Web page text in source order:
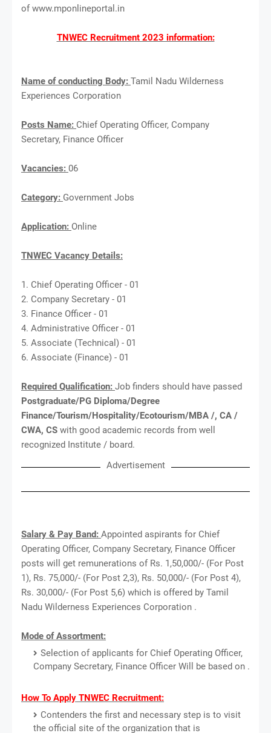
of www.mponlineportal.in
TNWEC Recruitment 2023 information:
Name of conducting Body: Tamil Nadu Wilderness
Experiences Corporation
Posts Name: Chief Operating Officer, Company
Secretary, Finance Officer
Vacancies: 06
Category: Government Jobs
Application: Online
TNWEC Vacancy Details:
1. Chief Operating Officer - 01
2. Company Secretary - 01
3. Finance Officer - 01
4. Administrative Officer - 01
5. Associate (Technical) - 01
6. Associate (Finance) - 01
Required Qualification: Job finders should have passed
Postgraduate/PG Diploma/Degree
Finance/Tourism/Hospitality/Ecotourism/MBA /, CA /
CWA, CS with good academic records from well
recognized Institute / board.
Advertisement
Salary & Pay Band: Appointed aspirants for Chief
Operating Officer, Company Secretary, Finance Officer
posts will get remunerations of Rs. 1,50,000/- (For Post
1), Rs. 75,000/- (For Post 2,3), Rs. 50,000/- (For Post 4),
Rs. 30,000/- (For Post 5,6) which is offered by Tamil
Nadu Wilderness Experiences Corporation .
Mode of Assortment:
Selection of applicants for Chief Operating Officer,
Company Secretary, Finance Officer Will be based on .
How To Apply TNWEC Recruitment:
Contenders the first and necessary step is to visit
the official site of the organization that is